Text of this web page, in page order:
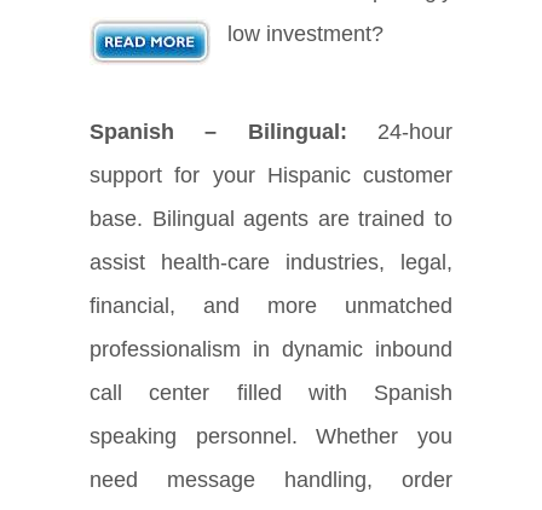
low investment?
Spanish – Bilingual: 24-hour
support for your Hispanic customer
base. Bilingual agents are trained to
assist health-care industries, legal,
financial, and more unmatched
professionalism in dynamic inbound
call center filled with Spanish
speaking personnel. Whether you
need message handling, order